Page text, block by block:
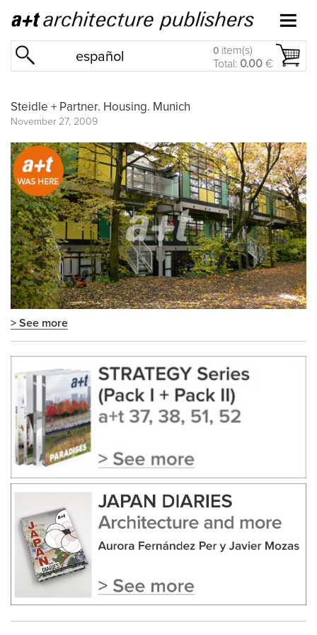
español 0 item(s)
Total: 0.00 €
Steidle + Partner. Housing. Munich
November 27, 2009
> See more